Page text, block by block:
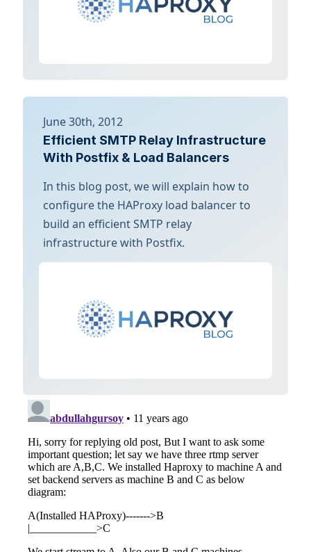
June 30th, 2012
Efficient SMTP Relay Infrastructure
With Postfix & Load Balancers
In this blog post, we will explain how to
configure the HAProxy load balancer to
build an efficient SMTP relay
infrastructure with Postfix.